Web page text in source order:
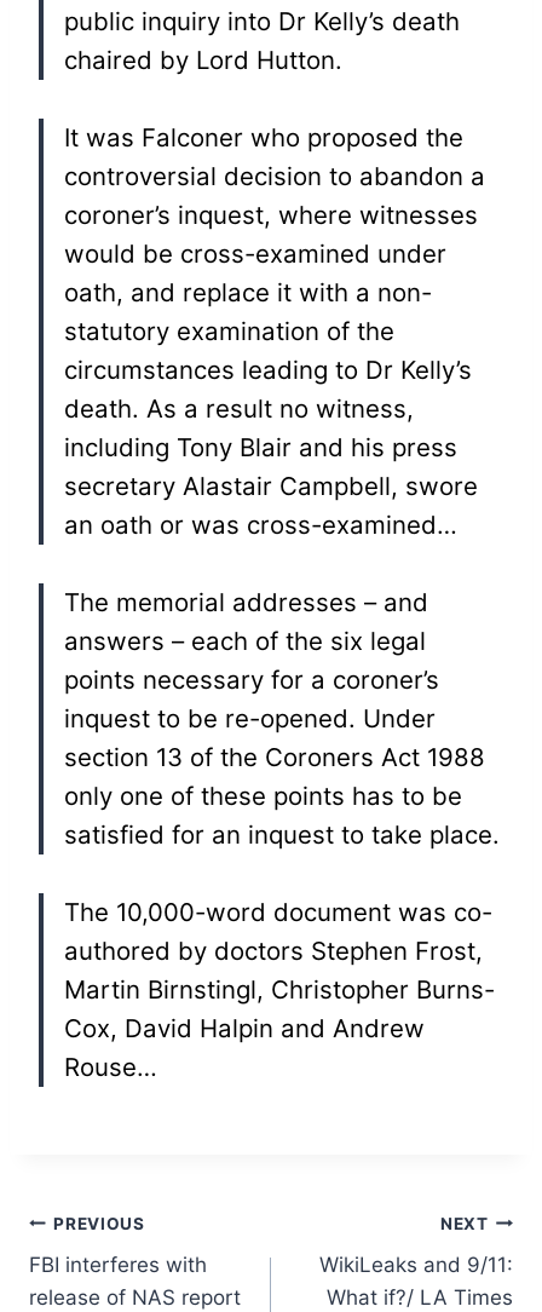
public inquiry into Dr Kelly’s death
chaired by Lord Hutton.
It was Falconer who proposed the
controversial decision to abandon a
coroner’s inquest, where witnesses
would be cross-examined under
oath, and replace it with a non-
statutory examination of the
circumstances leading to Dr Kelly’s
death. As a result no witness,
including Tony Blair and his press
secretary Alastair Campbell, swore
an oath or was cross-examined…
The memorial addresses – and
answers – each of the six legal
points necessary for a coroner’s
inquest to be re-opened. Under
section 13 of the Coroners Act 1988
only one of these points has to be
satisfied for an inquest to take place.
The 10,000-word document was co-
authored by doctors Stephen Frost,
Martin Birnstingl, Christopher Burns-
Cox, David Halpin and Andrew
Rouse…
Post
navigation
PREVIOUS
FBI interferes with
release of NAS report
NEXT
WikiLeaks and 9/11:
What if?/ LA Times